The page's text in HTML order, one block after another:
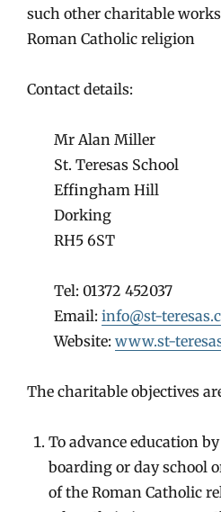
such other charitable
Roman Catholic religion
Contact details:
Mr Alan Miller
St. Teresas School
Effingham Hill
Dorking
RH5 6ST
Tel: 01372 452037
Email: info@st-
Website: www.st-
The charitable objectives
To advance education
boarding or day school
of the Roman Catholic